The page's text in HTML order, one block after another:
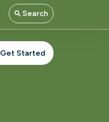
Search
Get Started